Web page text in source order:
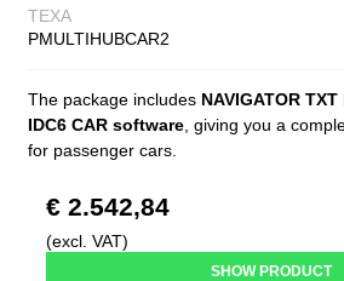
TEXA
PMULTIHUBCAR2
The package includes NAVIGATOR
IDC6 CAR software , giving you a
for passenger cars.
€ 2.542,84
(excl. VAT)
SHOW PRODUCT